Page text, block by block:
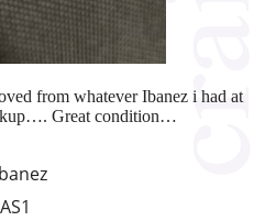
AS1
from whatever Ibanez i had at
Great condition…